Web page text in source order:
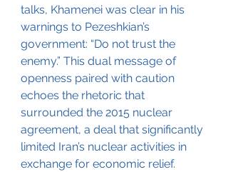
talks, Khamenei was clear in his
warnings to Pezeshkian’s
government: “Do not trust the
enemy.” This dual message of
openness paired with caution
echoes the rhetoric that
surrounded the 2015 nuclear
agreement, a deal that significantly
limited Iran’s nuclear activities in
exchange for economic relief.